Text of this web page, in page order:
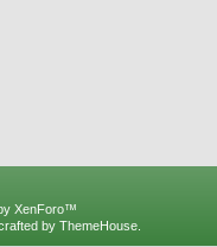
XenForo™
by ThemeHouse